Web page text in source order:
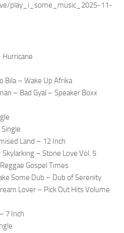
play_i_some_music_2025-11-
Hurricane
Bila – Wake Up Afrika
– Bad Gyal – Speaker Boxx
Land – 12 Inch
– Stone Love Vol. 5
Gospel Times
Some Dub – Dub of Serenity
Lover – Pick Out Hits Volume
7 Inch